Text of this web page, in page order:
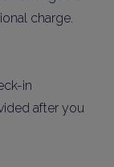
charge.
in
after you